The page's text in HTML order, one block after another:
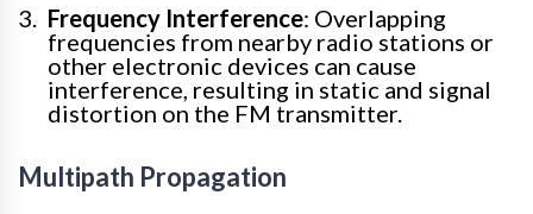
Frequency Interference: Overlapping
frequencies from nearby radio stations or
other electronic devices can cause
interference, resulting in static and signal
distortion on the FM transmitter.
Multipath Propagation